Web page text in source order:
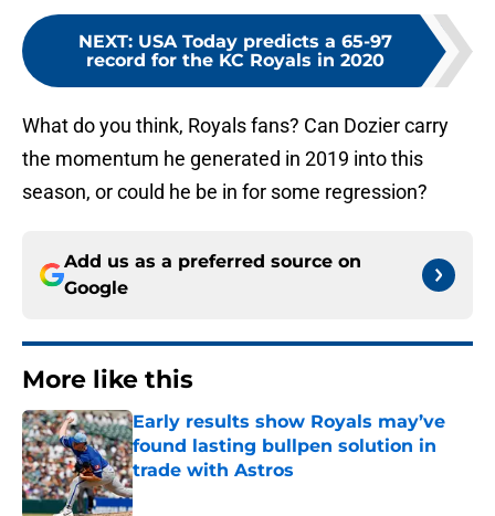
NEXT: USA Today predicts a 65-97
record for the KC Royals in 2020
What do you think, Royals fans? Can Dozier carry
the momentum he generated in 2019 into this
season, or could he be in for some regression?
Add us as a preferred source on
Google
More like this
Early results show Royals may’ve
found lasting bullpen solution in
trade with Astros
Published by on Invalid Date